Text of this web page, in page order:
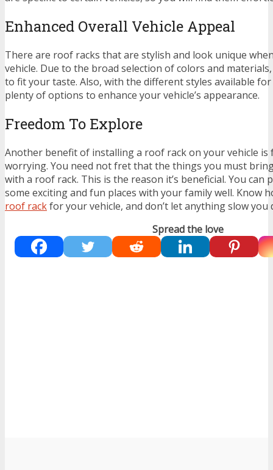
Enhanced Overall Vehicle Appeal
There are roof racks that are stylish and look unique
vehicle. Due to the broad selection of colors and
to fit your taste. Also, with the different styles available for
plenty of options to enhance your vehicle’s appearance.
Freedom To Explore
Another benefit of installing a roof rack on your vehicle is
worrying. You need not fret that the things you must
with a roof rack. This is the reason it’s beneficial. You can
some exciting and fun places with your family well. Know
roof rackfor your vehicle, and don’t let anything slow you
Spread the love